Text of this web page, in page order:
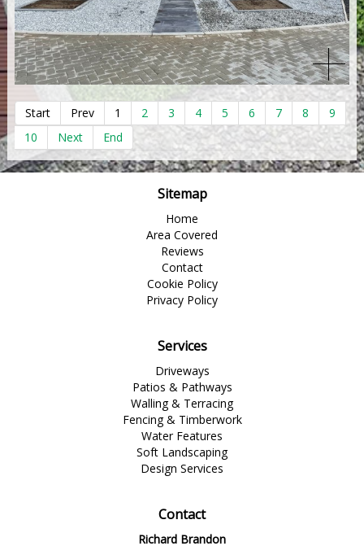
Start Prev 1 2 3 4 5 6 7 8
9
10
Next End
Sitemap
Home
Area Covered
Reviews
Contact
Cookie Policy
Privacy Policy
Services
Driveways
Patios & Pathways
Walling & Terracing
Fencing & Timberwork
Water Features
Soft Landscaping
Design Services
Contact
Richard Brandon